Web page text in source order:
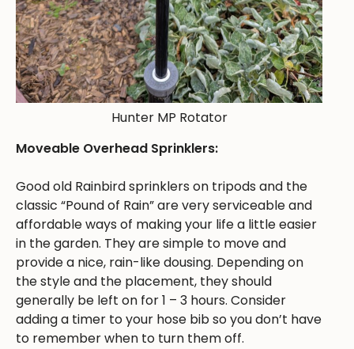
Hunter MP Rotator
Moveable Overhead Sprinklers:
Good old Rainbird sprinklers on tripods and the
classic “Pound of Rain” are very serviceable and
affordable ways of making your life a little easier
in the garden. They are simple to move and
provide a nice, rain-like dousing. Depending on
the style and the placement, they should
generally be left on for 1 – 3 hours. Consider
adding a timer to your hose bib so you don’t have
to remember when to turn them off.